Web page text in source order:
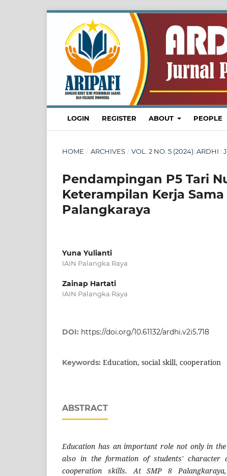
LOGIN REGISTER ABOUT PEOPLE
HOME / ARCHIVES / VOL. 2 NO. 5 (2024): ARDHI
Pendampingan P5 Tari
Keterampilan Kerja
Palangkaraya
Yuna Yulianti
IAIN Palangka Raya
Zainap Hartati
IAIN Palangka Raya
DOI: https://doi.org/10.61132/ardhi.v2i5.718
Keywords: Education, social skill, cooperation
ABSTRACT
Education has an important role not only in
also in the formation of students' character
cooperation skills. At SMP 8